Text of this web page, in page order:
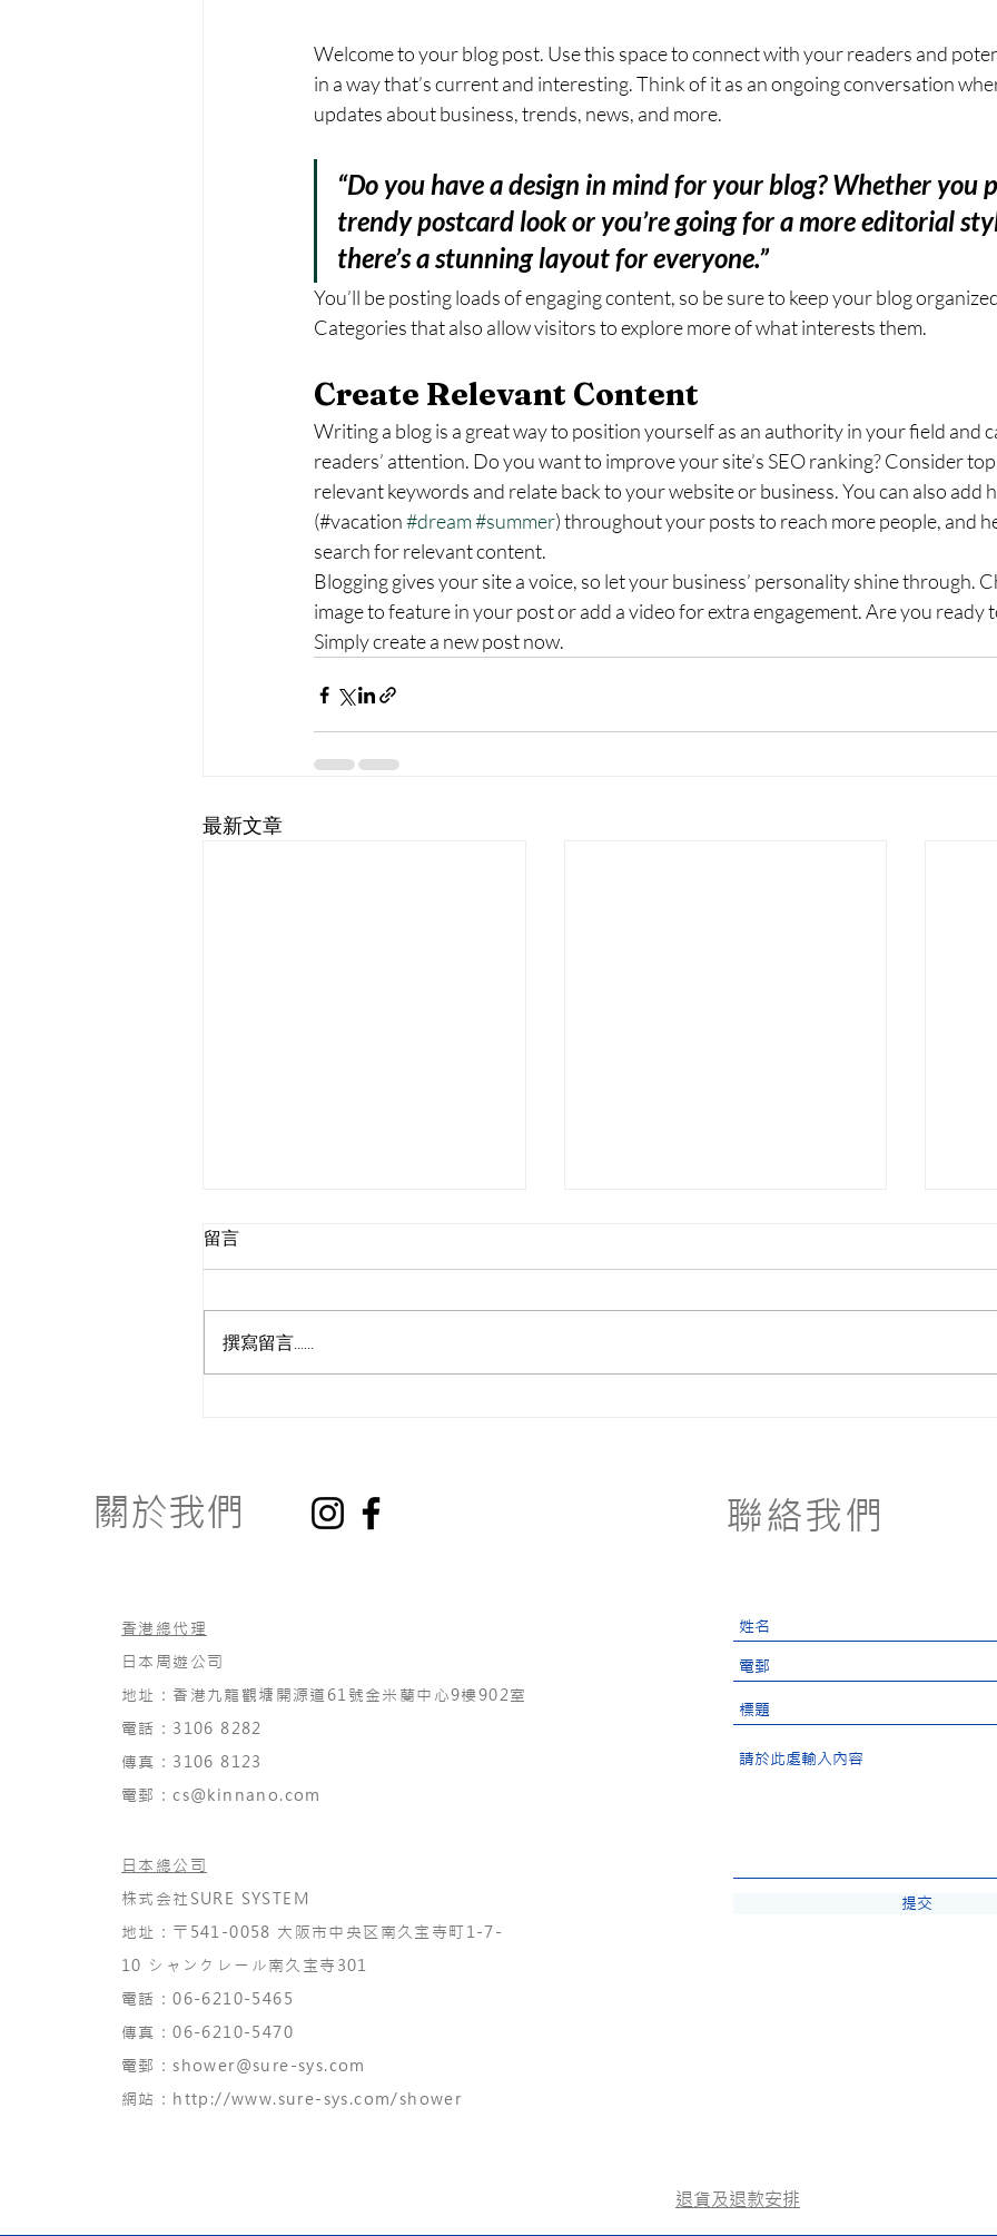
Welcome to your blog post. Use this space to connect with your readers and
in a way that’s current and interesting. Think of it as an ongoing conversation
updates about business, trends, news, and more.
“Do you have a design in mind for your blog? Whether you
trendy postcard look or you’re going for a more editorial
there’s a stunning layout for everyone.”
You’ll be posting loads of engaging content, so be sure to keep your blog
Categories that also allow visitors to explore more of what interests them.
Create Relevant Content
Writing a blog is a great way to position yourself as an authority in your field and
readers’ attention. Do you want to improve your site’s SEO ranking? Consider
relevant keywords and relate back to your website or business. You can also add
(#vacation #dream#summer) throughout your posts to reach more people, and
search for relevant content.
Blogging gives your site a voice, so let your business’ personality shine through.
image to feature in your post or add a video for extra engagement. Are you ready
Simply create a new post now.
最新文章
How to Get Started?
留言
撰寫留言......
關於我們
香港總代理
日本周遊公司
地址：香港九龍觀塘開源道61號金米蘭中心9樓902室
電話：3106 8282
​傳真：3106 8123
電郵：cs@kinnano.com
日本總公司
株式会社SURE SYSTEM
地址：〒541-0058 大阪市中央区南久宝寺町1-7-
10 シャンクレール南久宝寺301
電話：06-6210-5465
傳真：06-6210-5470
​電郵：shower@sure-sys.com
​網站： http://www.sure-sys.com/shower
聯絡我們
提交
退貨及退款安排